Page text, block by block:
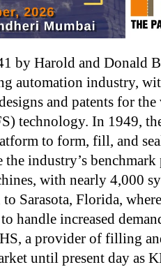
by Harold and Donald
automation industry,
and patents for
technology. In 1949,
to form, fill, and
industry’s
with nearly 4,000
Sarasota, Florida,
handle increased
a provider of filling
until present day as